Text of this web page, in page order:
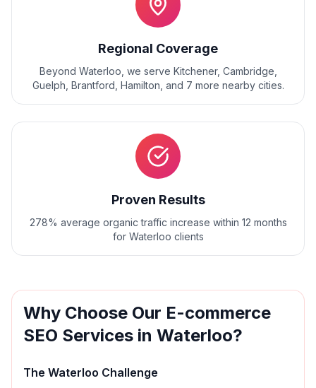
Regional Coverage
Beyond Waterloo , we serve Kitchener, Cambridge,
Guelph, Brantford, Hamilton , and 7 more nearby cities.
Proven Results
278% average organic traffic increase within 12 months
for Waterloo clients
Why Choose Our E-commerce
SEO Services in Waterloo?
The Waterloo Challenge